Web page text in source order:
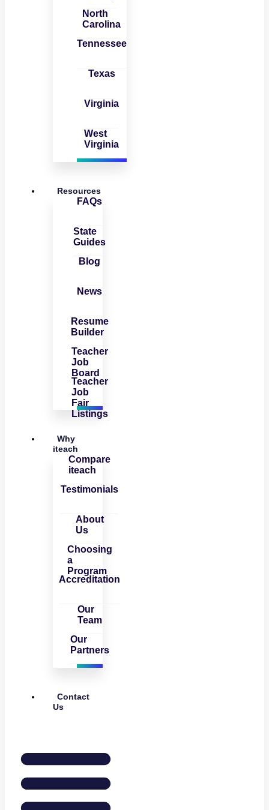
North
Carolina
Tennessee
Texas
Virginia
West
Virginia
Resources
FAQs
State
Guides
Blog
News
Resume
Builder
Teacher
Job
Board
Teacher
Job
Fair
Listings
Why
iteach
Compare
iteach
Testimonials
About
Us
Choosing
a
Program
Accreditation
Our
Team
Our
Partners
Contact
Us